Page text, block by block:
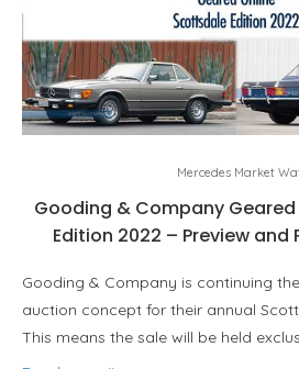
Mercedes Market
Gooding & Company
Edition 2022 – Preview and
Gooding & Company is continuing
auction concept for their annual
This means the sale will be held